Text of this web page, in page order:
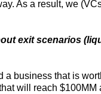
As a result, we
exit scenarios
a business that is
will reach $100MM